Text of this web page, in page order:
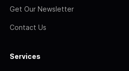
Get Our Newsletter
Contact Us
Services